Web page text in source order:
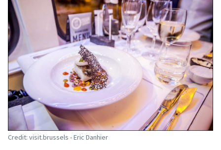
Credit: visit.brussels - Eric Danhier